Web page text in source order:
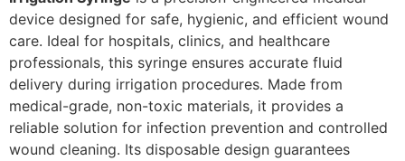
device designed for safe, hygienic, and efficient wound
care. Ideal for hospitals, clinics, and healthcare
professionals, this syringe ensures accurate fluid
delivery during irrigation procedures. Made from
medical-grade, non-toxic materials, it provides a
reliable solution for infection prevention and controlled
wound cleaning. Its disposable design guarantees